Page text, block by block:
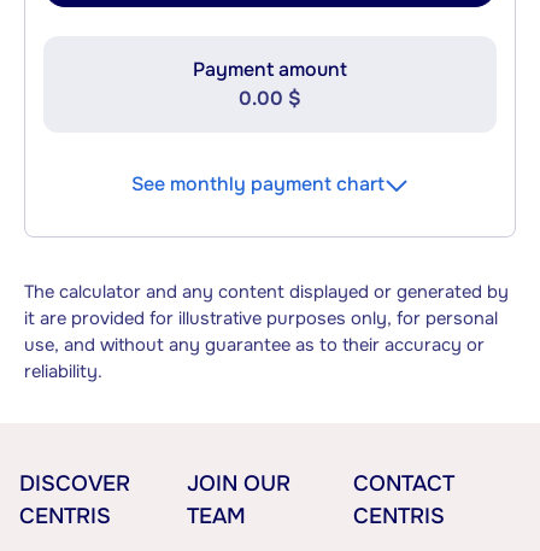
Payment amount
0.00 $
See monthly payment chart
The calculator and any content displayed or generated by
it are provided for illustrative purposes only, for personal
use, and without any guarantee as to their accuracy or
reliability.
DISCOVER
CENTRIS
JOIN OUR
TEAM
CONTACT
CENTRIS